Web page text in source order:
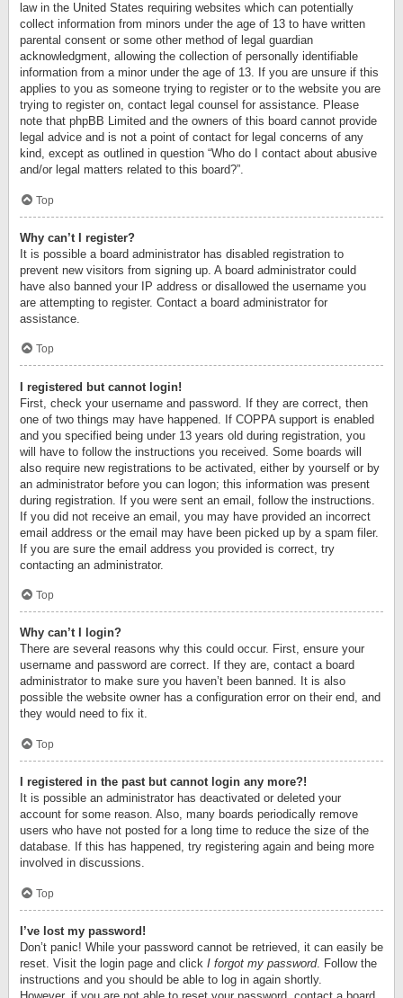
law in the United States requiring websites which can potentially
collect information from minors under the age of 13 to have written
parental consent or some other method of legal guardian
acknowledgment, allowing the collection of personally identifiable
information from a minor under the age of 13. If you are unsure if this
applies to you as someone trying to register or to the website you are
trying to register on, contact legal counsel for assistance. Please
note that phpBB Limited and the owners of this board cannot provide
legal advice and is not a point of contact for legal concerns of any
kind, except as outlined in question “Who do I contact about abusive
and/or legal matters related to this board?”.
Top
Why can’t I register?
It is possible a board administrator has disabled registration to
prevent new visitors from signing up. A board administrator could
have also banned your IP address or disallowed the username you
are attempting to register. Contact a board administrator for
assistance.
Top
I registered but cannot login!
First, check your username and password. If they are correct, then
one of two things may have happened. If COPPA support is enabled
and you specified being under 13 years old during registration, you
will have to follow the instructions you received. Some boards will
also require new registrations to be activated, either by yourself or by
an administrator before you can logon; this information was present
during registration. If you were sent an email, follow the instructions.
If you did not receive an email, you may have provided an incorrect
email address or the email may have been picked up by a spam filer.
If you are sure the email address you provided is correct, try
contacting an administrator.
Top
Why can’t I login?
There are several reasons why this could occur. First, ensure your
username and password are correct. If they are, contact a board
administrator to make sure you haven’t been banned. It is also
possible the website owner has a configuration error on their end, and
they would need to fix it.
Top
I registered in the past but cannot login any more?!
It is possible an administrator has deactivated or deleted your
account for some reason. Also, many boards periodically remove
users who have not posted for a long time to reduce the size of the
database. If this has happened, try registering again and being more
involved in discussions.
Top
I’ve lost my password!
Don’t panic! While your password cannot be retrieved, it can easily be
reset. Visit the login page and click I forgot my password. Follow the
instructions and you should be able to log in again shortly.